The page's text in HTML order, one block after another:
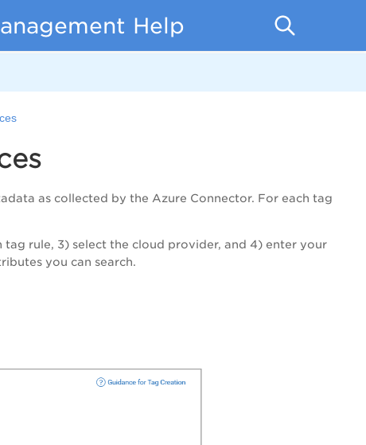
Help
as collected by the Azure Connector. For each tag
tag rule, 3) select the cloud provider, and 4) enter your
you can search.